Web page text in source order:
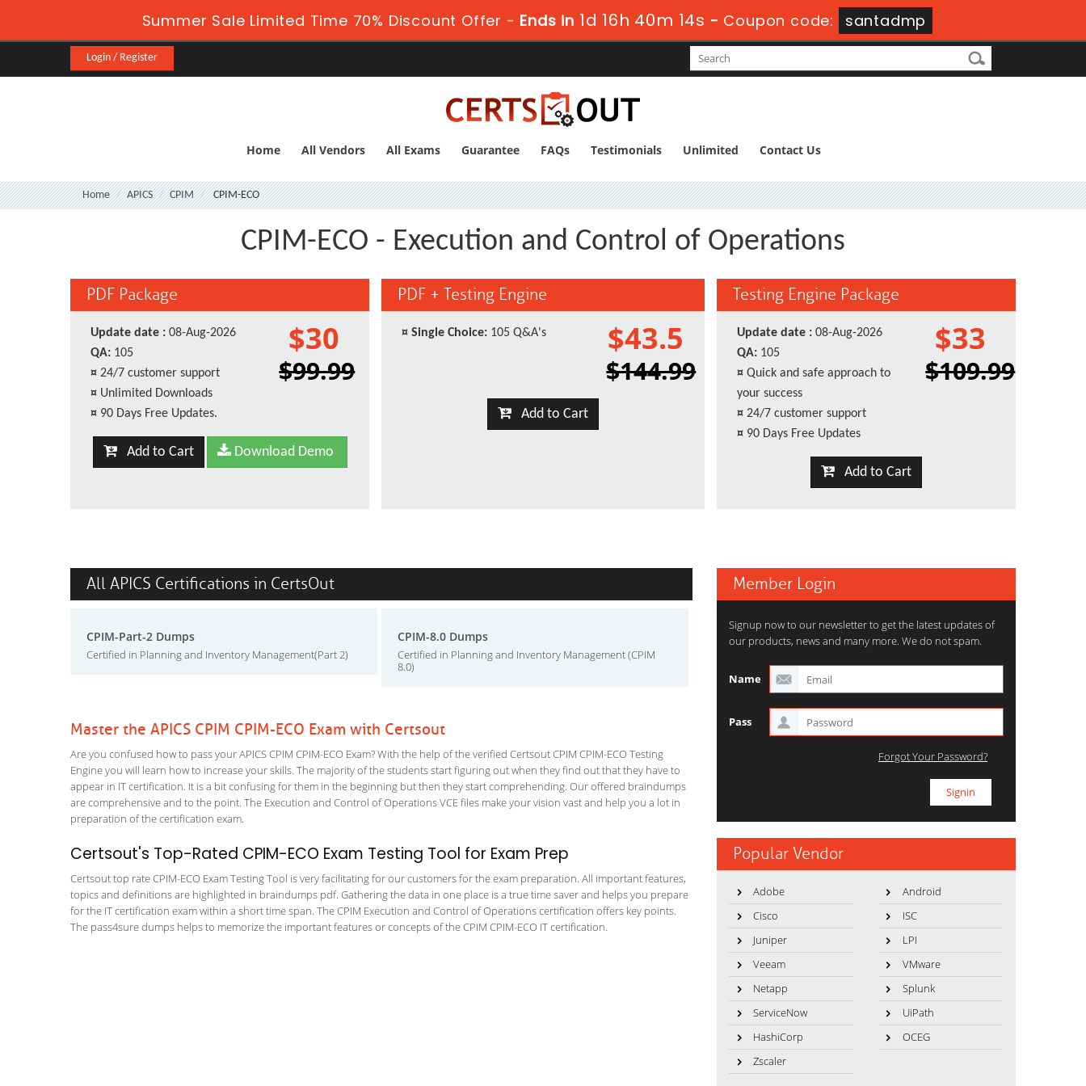
Summer Sale Limited Time 70% Discount Offer - Ends in 1d 16h 40m 13s - Coupon code: santadmp
Login / Register
Home All Vendors All Exams Guarantee FAQs Testimonials Unlimited Contact Us
Home APICS CPIM CPIM-ECO
CPIM-ECO - Execution and Control of Operations
PDF Package
Update date : 08-Aug-2026
QA: 105
¤ 24/7 customer support
¤ Unlimited Downloads
¤ 90 Days Free Updates.
$30
$99.99
Add to Cart Download Demo
PDF + Testing Engine
¤ Single Choice: 105 Q&A's $43.5
$144.99
Add to Cart
Testing Engine Package
Update date : 08-Aug-2026
QA: 105
¤ Quick and safe approach to
your success
¤ 24/7 customer support
¤ 90 Days Free Updates
$33
$109.99
Add to Cart
All APICS Certifications in CertsOut
CPIM-Part-2 Dumps
Certified in Planning and Inventory Management(Part 2)
CPIM-8.0 Dumps
Certified in Planning and Inventory Management (CPIM
8.0)
Master the APICS CPIM CPIM-ECO Exam with Certsout
Are you confused how to pass your APICS CPIM CPIM-ECO Exam? With the help of the verified Certsout CPIM CPIM-ECO Testing
Engine you will learn how to increase your skills. The majority of the students start figuring out when they find out that they have to
appear in IT certification. It is a bit confusing for them in the beginning but then they start comprehending. Our offered braindumps
are comprehensive and to the point. The Execution and Control of Operations VCE files make your vision vast and help you a lot in
preparation of the certification exam.
Certsout's Top-Rated CPIM-ECO Exam Testing Tool for Exam Prep
Certsout top rate CPIM-ECO Exam Testing Tool is very facilitating for our customers for the exam preparation. All important features,
topics and definitions are highlighted in braindumps pdf. Gathering the data in one place is a true time saver and helps you prepare
for the IT certification exam within a short time span. The CPIM Execution and Control of Operations certification offers key points.
The pass4sure dumps helps to memorize the important features or concepts of the CPIM CPIM-ECO IT certification.
Member Login
Signup now to our newsletter to get the latest updates of
our products, news and many more. We do not spam.
Name
Pass
Forgot Your Password?
Popular Vendor
Adobe
Android
Cisco
ISC
Juniper
LPI
Veeam
VMware
Netapp
Splunk
ServiceNow
UiPath
HashiCorp
OCEG
Zscaler